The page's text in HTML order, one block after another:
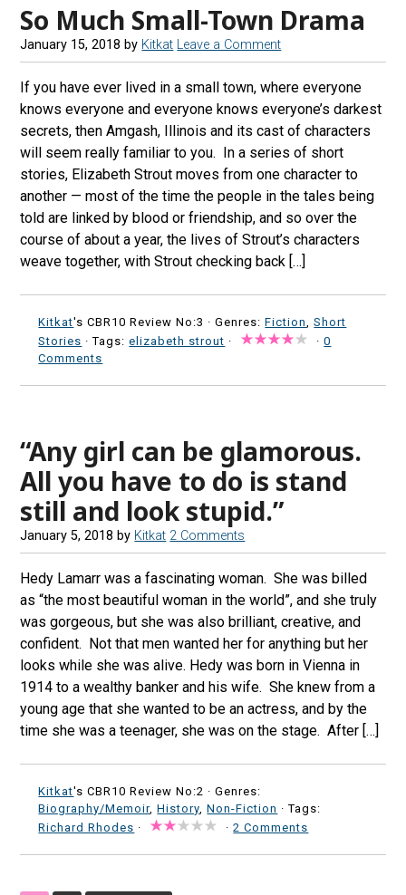
So Much Small-Town Drama
January 15, 2018 by Kitkat Leave a Comment
If you have ever lived in a small town, where everyone
knows everyone and everyone knows everyone’s darkest
secrets, then Amgash, Illinois and its cast of characters
will seem really familiar to you. In a series of short
stories, Elizabeth Strout moves from one character to
another — most of the time the people in the tales being
told are linked by blood or friendship, and so over the
course of about a year, the lives of Strout’s characters
weave together, with Strout checking back […]
Kitkat's CBR10 Review No:3 ·Genres:Fiction ,Short
Stories · Tags:elizabeth strout · ·0
Comments
“Any girl can be glamorous.
All you have to do is stand
still and look stupid.”
January 5, 2018 by Kitkat 2 Comments
Hedy Lamarr was a fascinating woman. She was billed
as “the most beautiful woman in the world”, and she truly
was gorgeous, but she was also brilliant, creative, and
confident. Not that men wanted her for anything but her
looks while she was alive. Hedy was born in Vienna in
1914 to a wealthy banker and his wife. She knew from a
young age that she wanted to be an actress, and by the
time she was a teenager, she was on the stage. After […]
Kitkat's CBR10 Review No:2 ·Genres:
Biography/Memoir,History ,Non-Fiction · Tags:
Richard Rhodes · ·2 Comments